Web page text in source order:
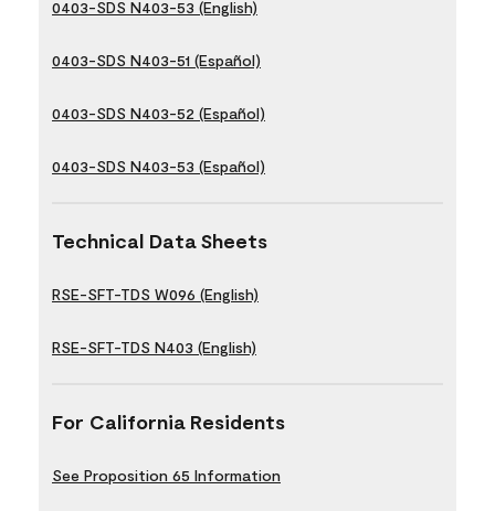
0403-SDS N403-53 (English)
0403-SDS N403-51 (Español)
0403-SDS N403-52 (Español)
0403-SDS N403-53 (Español)
Technical Data Sheets
RSE-SFT-TDS W096 (English)
RSE-SFT-TDS N403 (English)
For California Residents
See Proposition 65 Information